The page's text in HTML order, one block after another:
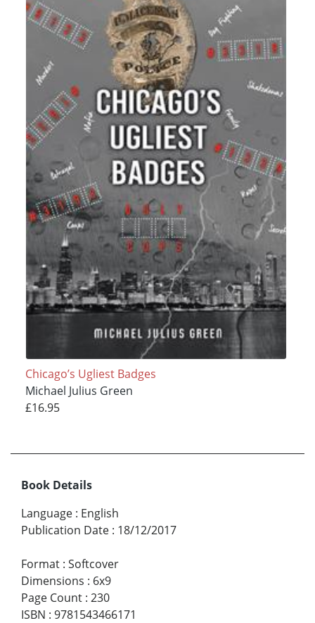
Chicago’s Ugliest Badges
Michael Julius Green
£16.95
Book Details
Language : English
Publication Date : 18/12/2017
Format : Softcover
Dimensions : 6x9
Page Count : 230
ISBN : 9781543466171